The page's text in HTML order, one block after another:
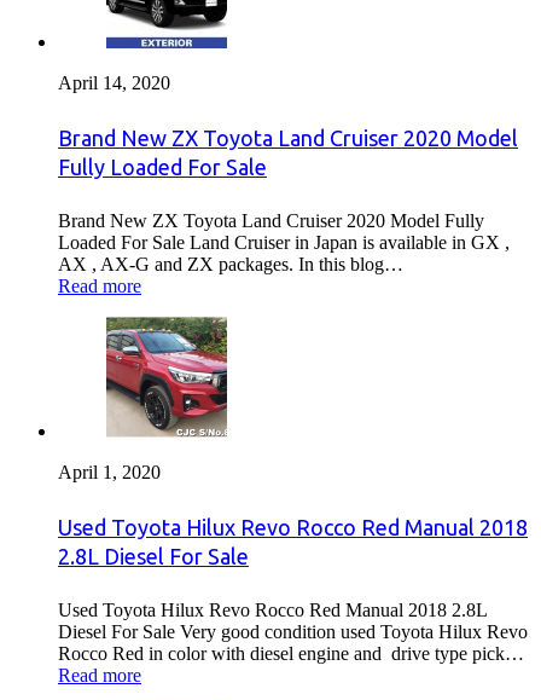
April 14, 2020
Brand New ZX Toyota Land Cruiser 2020 Model
Fully Loaded For Sale
Brand New ZX Toyota Land Cruiser 2020 Model Fully
Loaded For Sale Land Cruiser in Japan is available in GX ,
AX , AX-G and ZX packages. In this blog…
Read more
April 1, 2020
Used Toyota Hilux Revo Rocco Red Manual 2018
2.8L Diesel For Sale
Used Toyota Hilux Revo Rocco Red Manual 2018 2.8L
Diesel For Sale Very good condition used Toyota Hilux Revo
Rocco Red in color with diesel engine and drive type pick…
Read more